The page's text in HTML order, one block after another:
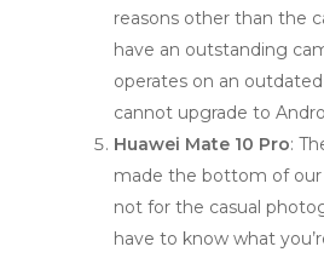
reasons other than the
have an outstanding
operates on an
cannot upgrade to
Huawei Mate 10 Pro:
made the bottom of our
not for the casual
have to know what